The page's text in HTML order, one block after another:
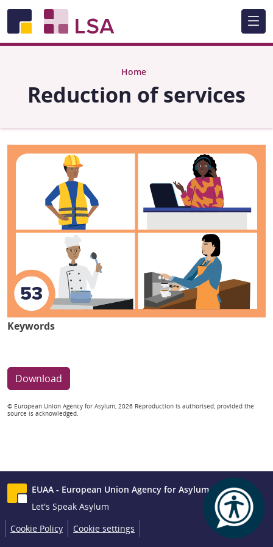
Skip to main content
Home
Reduction of services
Image
Keywords
Download
© European Union Agency for Asylum, 2026 Reproduction is authorised, provided the
source is acknowledged.
EUAA - European Union Agency for Asylum
Let's Speak Asylum
Cookie Policy
Cookie settings